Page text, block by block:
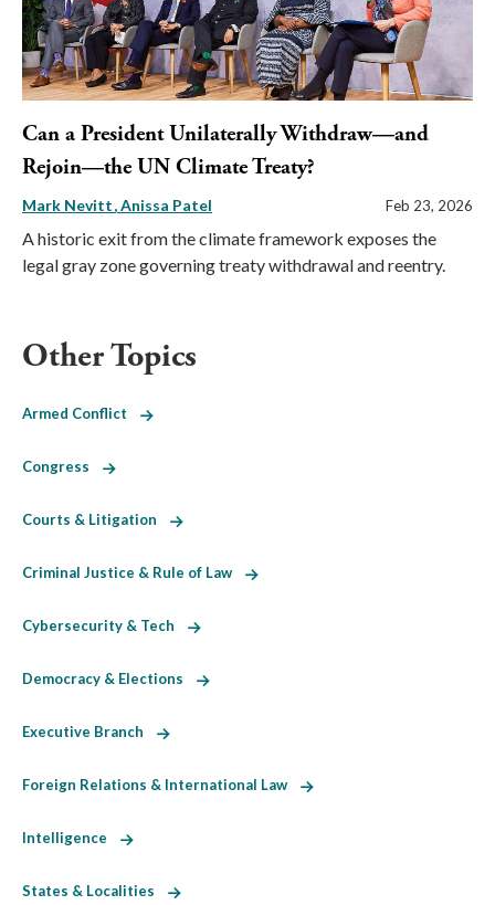
Can a President Unilaterally Withdraw—and
Rejoin—the UN Climate Treaty?
Mark Nevitt Anissa Patel Feb 23, 2026
A historic exit from the climate framework exposes the
legal gray zone governing treaty withdrawal and reentry.
Other Topics
Armed Conflict
Congress
Courts & Litigation
Criminal Justice & Rule of Law
Cybersecurity & Tech
Democracy & Elections
Executive Branch
Foreign Relations & International Law
Intelligence
States & Localities